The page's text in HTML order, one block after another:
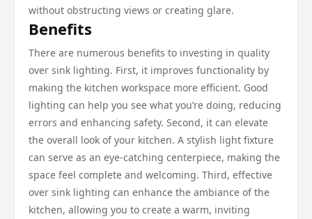
without obstructing views or creating glare.
Benefits
There are numerous benefits to investing in quality
over sink lighting. First, it improves functionality by
making the kitchen workspace more efficient. Good
lighting can help you see what you’re doing, reducing
errors and enhancing safety. Second, it can elevate
the overall look of your kitchen. A stylish light fixture
can serve as an eye-catching centerpiece, making the
space feel complete and welcoming. Third, effective
over sink lighting can enhance the ambiance of the
kitchen, allowing you to create a warm, inviting